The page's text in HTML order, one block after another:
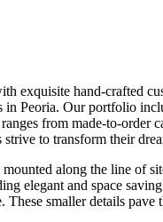
exquisite hand-crafted
in Peoria. Our portfolio
from made-to-order
to transform their
along the line of
elegant and space
These smaller details